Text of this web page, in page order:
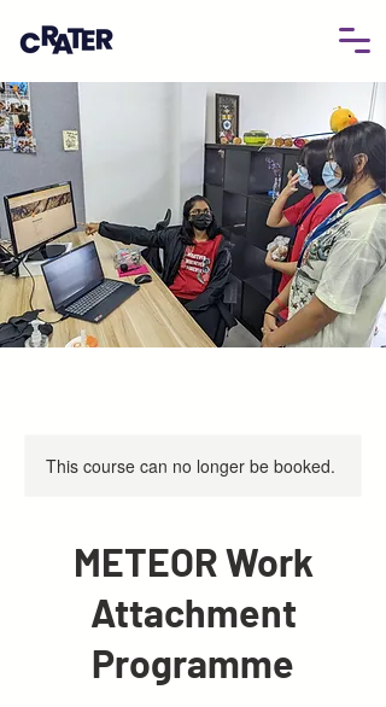
This course can no longer be booked.
METEOR Work
Attachment
Programme